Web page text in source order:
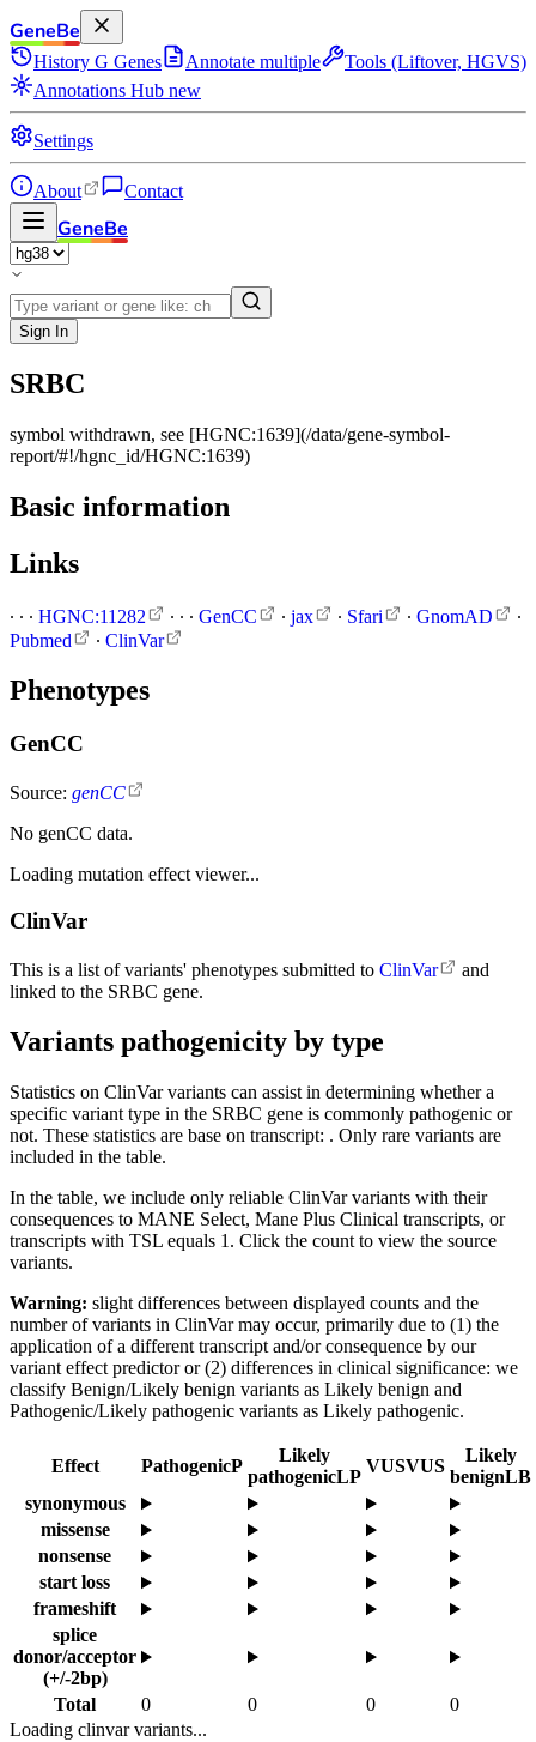
GeneBe
History G Genes Annotate multiple
Tools (Liftover, HGVS)
Annotations Hub new
Settings
About Contact
GeneBe
Sign In
SRBC
symbol withdrawn, see [HGNC:1639](/data/gene-symbol-
report/#!/hgnc_id/HGNC:1639)
Basic information
Links
∙ ∙ ∙ HGNC:11282 ∙ ∙ ∙ GenCC ∙ jax ∙ Sfari ∙ GnomAD
∙
Pubmed
∙ ClinVar
Phenotypes
GenCC
Source: genCC
No genCC data.
Loading mutation effect viewer...
ClinVar
This is a list of variants' phenotypes submitted to ClinVar
and
linked to the SRBC gene.
Variants pathogenicity by type
Statistics on ClinVar variants can assist in determining whether a
specific variant type in the SRBC gene is commonly pathogenic or
not. These statistics are base on transcript: . Only rare variants are
included in the table.
In the table, we include only reliable ClinVar variants with their
consequences to MANE Select, Mane Plus Clinical transcripts, or
transcripts with TSL equals 1. Click the count to view the source
variants.
Warning: slight differences between displayed counts and the
number of variants in ClinVar may occur, primarily due to (1) the
application of a different transcript and/or consequence by our
variant effect predictor or (2) differences in clinical significance: we
classify Benign/Likely benign variants as Likely benign and
Pathogenic/Likely pathogenic variants as Likely pathogenic.
Effect PathogenicP
Likely
pathogenicLP
VUSVUS
Likely
benignLB
synonymous
missense
nonsense
start loss
frameshift
splice
donor/acceptor
(+/-2bp)
Total
0 0 0
0
Loading clinvar variants...